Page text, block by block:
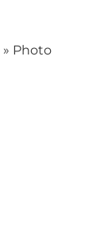
» Photo